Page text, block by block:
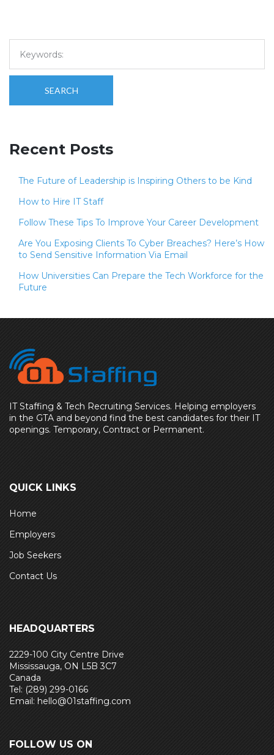
SEARCH
Recent Posts
The Future of Leadership is Inspiring Others to be Kind
How to Hire IT Staff
Follow These Tips To Improve Your Career Development
Are You Exposing Clients To Cyber Breaches? Here’s How
to Send Sensitive Information Via Email
How Universities Can Prepare the Tech Workforce for the
Future
IT Staffing & Tech Recruiting Services. Helping employers
in the GTA and beyond find the best candidates for their IT
openings. Temporary, Contract or Permanent.
QUICK LINKS
Home
Employers
Job Seekers
Contact Us
HEADQUARTERS
2229-100 City Centre Drive
Mississauga, ON L5B 3C7
Canada
Tel: (289) 299-0166
Email: hello@01staffing.com
FOLLOW US ON